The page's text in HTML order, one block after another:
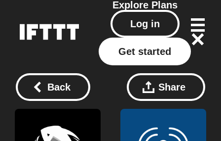
Explore Plans
Log in
Get started
Back Share